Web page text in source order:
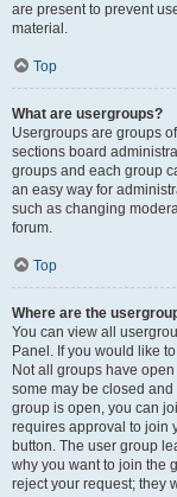
are present to prevent
material.
Top
What are usergroups?
Usergroups are groups
sections board
groups and each group
an easy way for
such as changing
forum.
Top
Where are the
You can view all
Panel. If you would like
Not all groups have
some may be closed
group is open, you can
requires approval to join
button. The user group
why you want to join the
reject your request; they